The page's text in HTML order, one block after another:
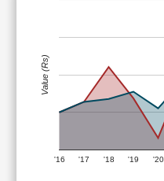
'16 '17 '18 '19 '20
Value (Rs)